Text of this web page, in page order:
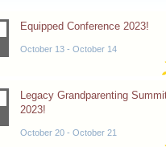
Equipped Conference 2023!
October 13- October 14
Legacy Grandparenting
2023!
October 20- October 21